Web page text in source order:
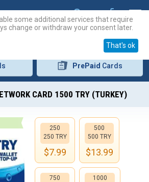
PrePaid Cards
CARD 1500 TRY (TURKEY)
250
250 TRY
$7.99
500
500 TRY
$13.99
750
1000
some additional services that require
change or withdraw your consent later.
That's ok